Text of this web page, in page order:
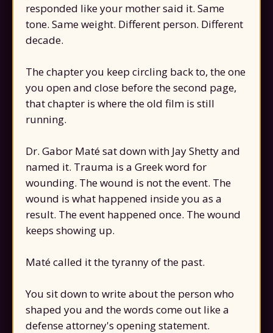
responded like your mother said it. Same
tone. Same weight. Different person. Different
decade.
The chapter you keep circling back to, the one
you open and close before the second page,
that chapter is where the old film is still
running.
Dr. Gabor Maté sat down with Jay Shetty and
named it. Trauma is a Greek word for
wounding. The wound is not the event. The
wound is what happened inside you as a
result. The event happened once. The wound
keeps showing up.
Maté called it the tyranny of the past.
You sit down to write about the person who
shaped you and the words come out like a
defense attorney's opening statement.